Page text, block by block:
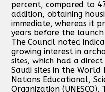
percent, compared to
addition, obtaining
immediate, whereas it
years before the
The Council noted
growing interest in
sites, which had a
Saudi sites in the World
Nations Educational,
Organization